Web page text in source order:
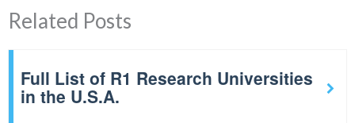
Related Posts
Full List of R1 Research Universities
in the U.S.A.